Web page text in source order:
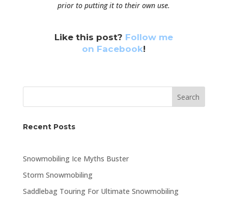
prior to putting it to their own use.
Like this post? Follow me
on Facebook!
Search
Recent Posts
Snowmobiling Ice Myths Buster
Storm Snowmobiling
Saddlebag Touring For Ultimate Snowmobiling